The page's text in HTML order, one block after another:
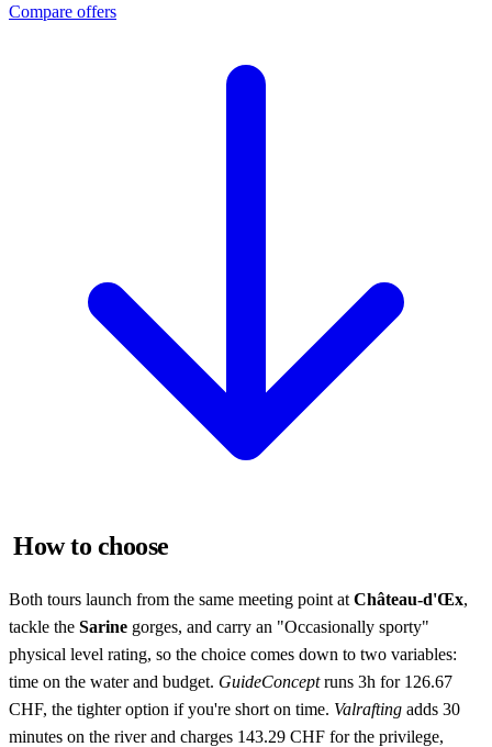
Compare offers
How to choose
Both tours launch from the same meeting point at Château-d'Œx,
tackle the Sarine gorges, and carry an "Occasionally sporty"
physical level rating, so the choice comes down to two variables:
time on the water and budget. GuideConceptruns 3h for 126.67
CHF, the tighter option if you're short on time. Valrafting adds 30
minutes on the river and charges 143.29 CHF for the privilege,